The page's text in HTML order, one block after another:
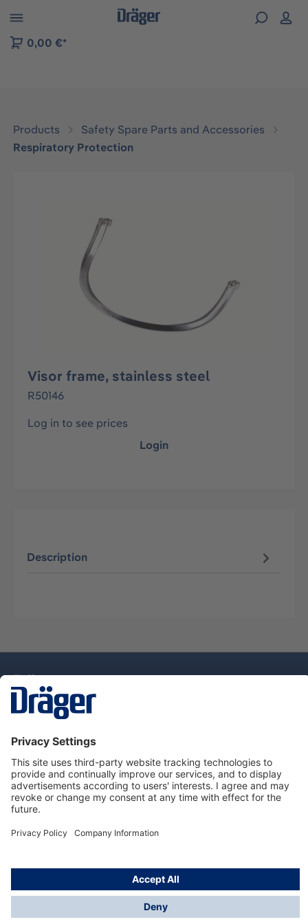
to B2B platform navigation
0,00 €*
Products
Safety Spare Parts and Accessories
Respiratory Protection
Visor frame, stainless steel
R50146
Log in to see prices
Login
Description
Dräger Customer Service
About Dräger
Informations
© Drägerwerk AG & Co. KGaA, 2025
*Taxes and shipping costs are not included in prices
shown, unless stated otherwise. Additional charges